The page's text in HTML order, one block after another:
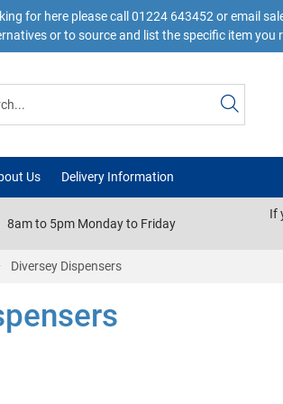
for here please call 01224 643452 or email
or to source and list the specific item you
Us Delivery Information
8am to 5pm Monday to Friday
If
Diversey Dispensers